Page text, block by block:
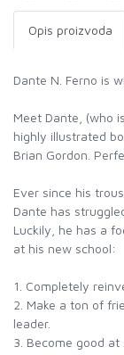
Opis proizvoda
Dante N. Ferno is
Meet Dante, (who
highly illustrated
Brian Gordon.
Ever since his
Dante has
Luckily, he has a
at his new school:
1. Completely
2. Make a ton of
leader.
3. Become good